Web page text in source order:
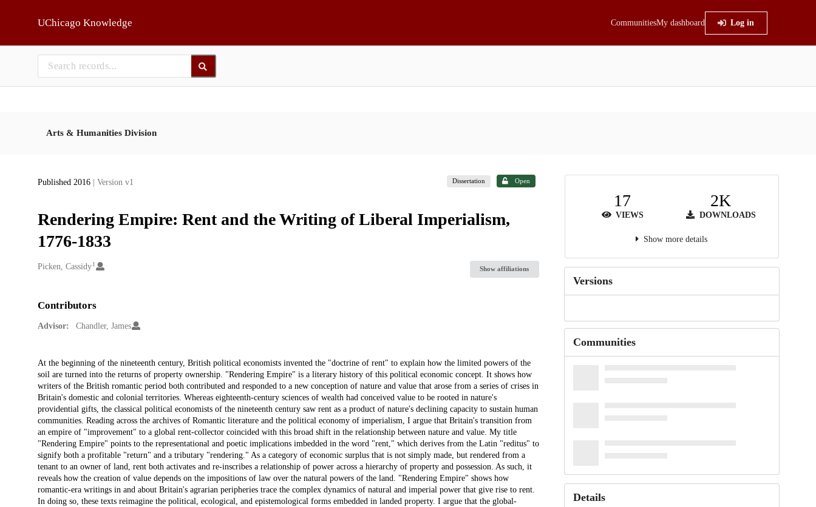
UChicago Knowledge CommunitiesMy dashboard Log in
Arts & Humanities Division
Published 2016 | Version v1 Dissertation Open
Rendering Empire: Rent and the Writing of Liberal Imperialism,
1776-1833
Creators
Picken, Cassidy 1
Show affiliations
Contributors
Advisor: Chandler, James
Description
At the beginning of the nineteenth century, British political economists invented the "doctrine of rent" to explain how the limited powers of the
soil are turned into the returns of property ownership. "Rendering Empire" is a literary history of this political economic concept. It shows how
writers of the British romantic period both contributed and responded to a new conception of nature and value that arose from a series of crises in
Britain's domestic and colonial territories. Whereas eighteenth-century sciences of wealth had conceived value to be rooted in nature's
providential gifts, the classical political economists of the nineteenth century saw rent as a product of nature's declining capacity to sustain human
communities. Reading across the archives of Romantic literature and the political economy of imperialism, I argue that Britain's transition from
an empire of "improvement" to a global rent-collector coincided with this broad shift in the relationship between nature and value. My title
"Rendering Empire" points to the representational and poetic implications imbedded in the word "rent," which derives from the Latin "reditus" to
signify both a profitable "return" and a tributary "rendering." As a category of economic surplus that is not simply made, but rendered from a
tenant to an owner of land, rent both activates and re-inscribes a relationship of power across a hierarchy of property and possession. As such, it
reveals how the creation of value depends on the impositions of law over the natural powers of the land. "Rendering Empire" shows how
romantic-era writings in and about Britain's agrarian peripheries trace the complex dynamics of natural and imperial power that give rise to rent.
In doing so, these texts reimagine the political, ecological, and epistemological forms embedded in landed property. I argue that the global-
17
VIEWS
2K
DOWNLOADS
Show more details
Versions
Communities
Details